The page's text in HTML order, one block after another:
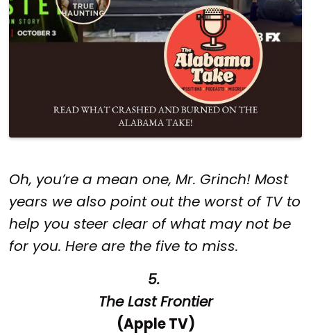
Oh, you’re a mean one, Mr. Grinch! Most
years we also point out the worst of TV to
help you steer clear of what may not be
for you. Here are the five to miss.
5.
The Last Frontier
(Apple TV)